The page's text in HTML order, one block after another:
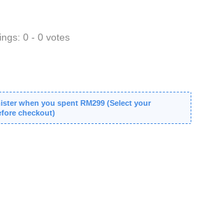
0 - 0 votes
when you spent RM299 (Select your
checkout)